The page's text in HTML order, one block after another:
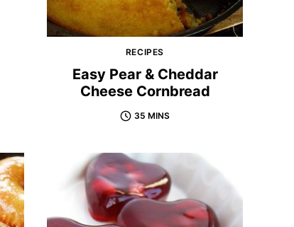
RECIPES
Easy Pear & Cheddar
Cheese Cornbread
35 MINS